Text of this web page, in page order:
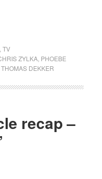
TV
ZYLKA, PHOEBE
THOMAS DEKKER
recap –